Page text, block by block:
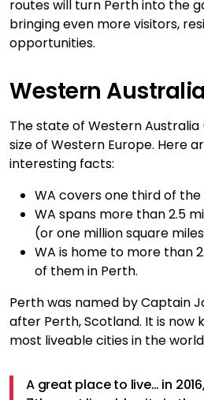
routes will turn Perth into the
bringing even more visitors,
opportunities.
Western
The state of Western
size of Western Europe. Here
interesting facts:
WA covers one third of
WA spans more than 2.5
(or one million square
WA is home to more than
of them in Perth.
Perth was named by Captain
after Perth, Scotland. It is now
most liveable cities in the
A great place to live… in